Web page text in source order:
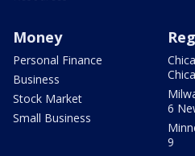
Money
Personal Finance
Business
Stock Market
Small Business
6
9